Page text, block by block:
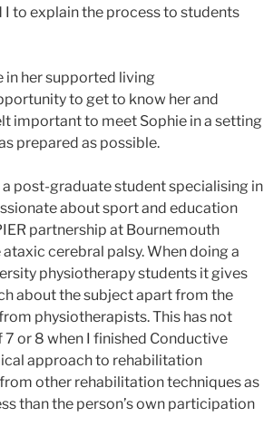
to explain the process to students
in her supported living
to get to know her and
important to meet Sophie in a setting
prepared as possible.
a post-graduate student specialising in
about sport and education
partnership at Bournemouth
cerebral palsy. When doing a
physiotherapy students it gives
about the subject apart from the
physiotherapists. This has not
or 8 when I finished Conductive
approach to rehabilitation
other rehabilitation techniques as
than the person’s own participation